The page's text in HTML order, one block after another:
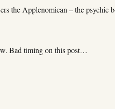
the Applenomican – the psychic
Bad timing on this post…